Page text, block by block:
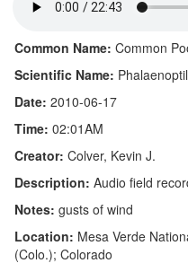
Common Name: Common
Scientific Name:
Date: 2010-06-17
Time: 02:01AM
Creator: Colver, Kevin J.
Description: Audio field
Notes: gusts of wind
Location: Mesa Verde
(Colo.); Colorado